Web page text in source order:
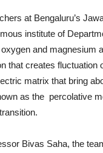
at Bengaluru’s
institute of
and magnesium
that creates fluctuation
matrix that bring
as the percolative
Bivas Saha, the